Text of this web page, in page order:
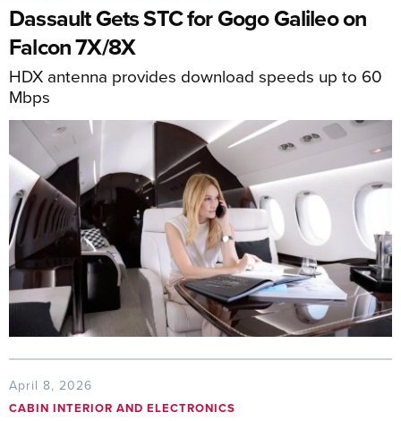
Dassault Gets STC for Gogo Galileo on
Falcon 7X/8X
HDX antenna provides download speeds up to 60
Mbps
April 8, 2026
CABIN INTERIOR AND ELECTRONICS